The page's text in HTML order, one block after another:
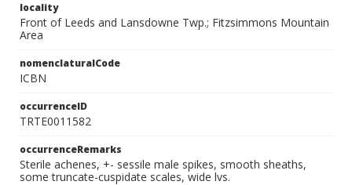
locality
Front of Leeds and Lansdowne Twp.; Fitzsimmons Mountain
Area
nomenclaturalCode
ICBN
occurrenceID
TRTE0011582
occurrenceRemarks
Sterile achenes, +- sessile male spikes, smooth sheaths,
some truncate-cuspidate scales, wide lvs.